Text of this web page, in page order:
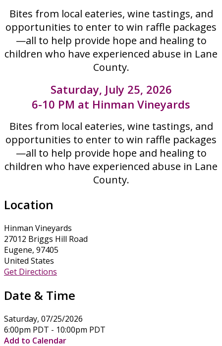
Bites from local eateries, wine tastings, and
opportunities to enter to win raffle packages
—all to help provide hope and healing to
children who have experienced abuse in Lane
County.
Saturday, July 25, 2026
6-10 PM at Hinman Vineyards
Bites from local eateries, wine tastings, and
opportunities to enter to win raffle packages
—all to help provide hope and healing to
children who have experienced abuse in Lane
County.
Location
Hinman Vineyards
27012 Briggs Hill Road
Eugene, 97405
United States
Get Directions
Date & Time
Saturday, 07/25/2026
6:00pm PDT - 10:00pm PDT
Add to Calendar